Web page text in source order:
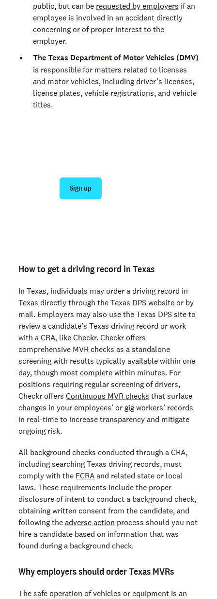
public, but can be requested by employers if an
employee is involved in an accident directly
concerning or of proper interest to the
employer.
TheTexas Department of Motor Vehicles (DMV)
is responsible for matters related to licenses
and motor vehicles, including driver’s licenses,
license plates, vehicle registrations, and vehicle
titles.
Sign up
How to get a driving record in Texas
In Texas, individuals may order a driving record in
Texas directly through the Texas DPS website or by
mail. Employers may also use the Texas DPS site to
review a candidate’s Texas driving record or work
with a CRA, like Checkr. Checkr offers
comprehensive MVR checks as a standalone
screening with results typically available within one
day, though most complete within minutes. For
positions requiring regular screening of drivers,
Checkr offers Continuous MVR checks that surface
changes in your employees’ or gig workers’ records
in real-time to increase transparency and mitigate
ongoing risk.
All background checks conducted through a CRA,
including searching Texas driving records, must
comply with the FCRA and related state or local
laws. These requirements include the proper
disclosure of intent to conduct a background check,
obtaining written consent from the candidate, and
following the adverse action process should you not
hire a candidate based on information that was
found during a background check.
Why employers should order Texas MVRs
The safe operation of vehicles or equipment is an